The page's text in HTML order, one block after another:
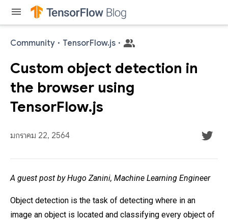
menu
Community · TensorFlow.js ·
Custom object detection in
the browser using
TensorFlow.js
มกราคม 22, 2564
A guest post by Hugo Zanini, Machine Learning Engineer
Object detection is the task of detecting where in an
image an object is located and classifying every object of